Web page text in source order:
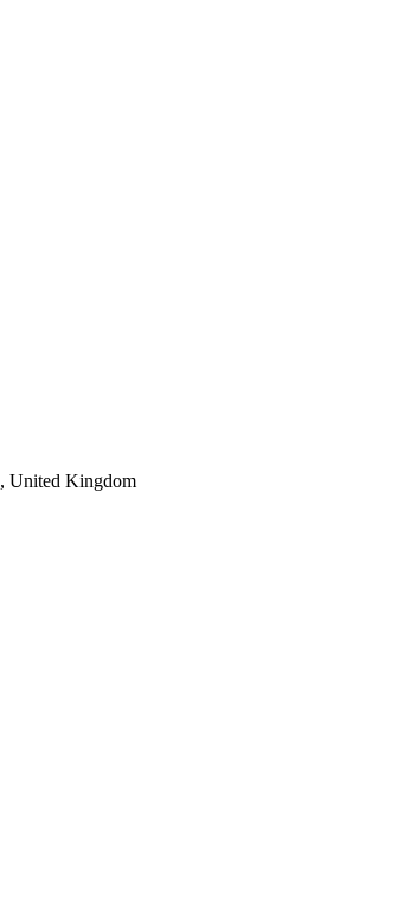
United Kingdom